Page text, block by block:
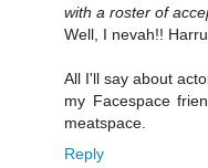
with a roster of
Well, I nevah!!
All I'll say about
my Facespace
meatspace.
Reply